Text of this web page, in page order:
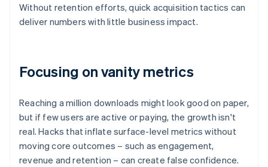
Without retention efforts, quick acquisition tactics can
deliver numbers with little business impact.
Focusing on vanity metrics
Reaching a million downloads might look good on paper,
but if few users are active or paying, the growth isn't
real. Hacks that inflate surface-level metrics without
moving core outcomes – such as engagement,
revenue and retention – can create false confidence.